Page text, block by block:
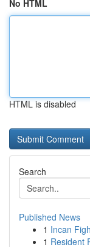
No HTML
HTML is disabled
Search
Published News
1 Incan
1 Resident